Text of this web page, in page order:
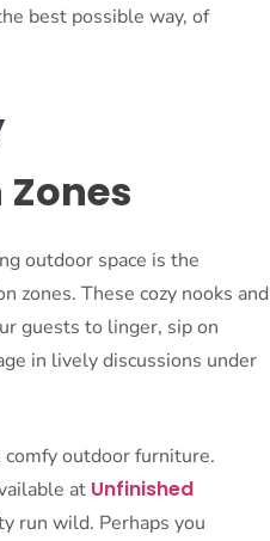
best possible way, of
outdoor space is the
zones. These cozy nooks and
guests to linger, sip on
in lively discussions under
outdoor furniture.
at Unfinished
run wild. Perhaps you